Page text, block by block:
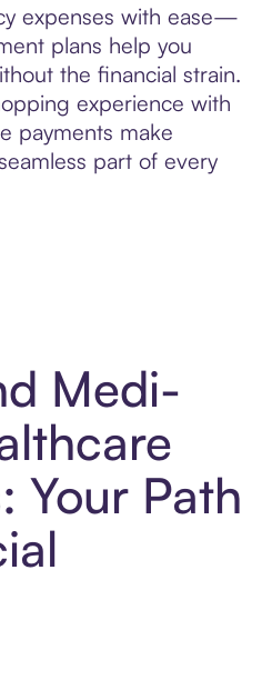
expenses with ease—
plans help you
the financial strain.
experience with
payments make
part of every
Medi-
Your Path